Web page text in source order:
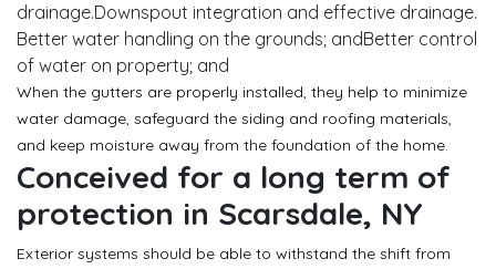
drainage.Downspout integration and effective drainage.
Better water handling on the grounds; andBetter control
of water on property; and
When the gutters are properly installed, they help to minimize
water damage, safeguard the siding and roofing materials,
and keep moisture away from the foundation of the home.
Conceived for a long term of
protection in Scarsdale, NY
Exterior systems should be able to withstand the shift from